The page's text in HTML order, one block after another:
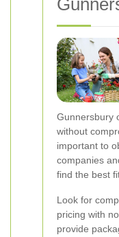
Gunnersbury
without
important to
companies
find the best
Look for
pricing with
provide